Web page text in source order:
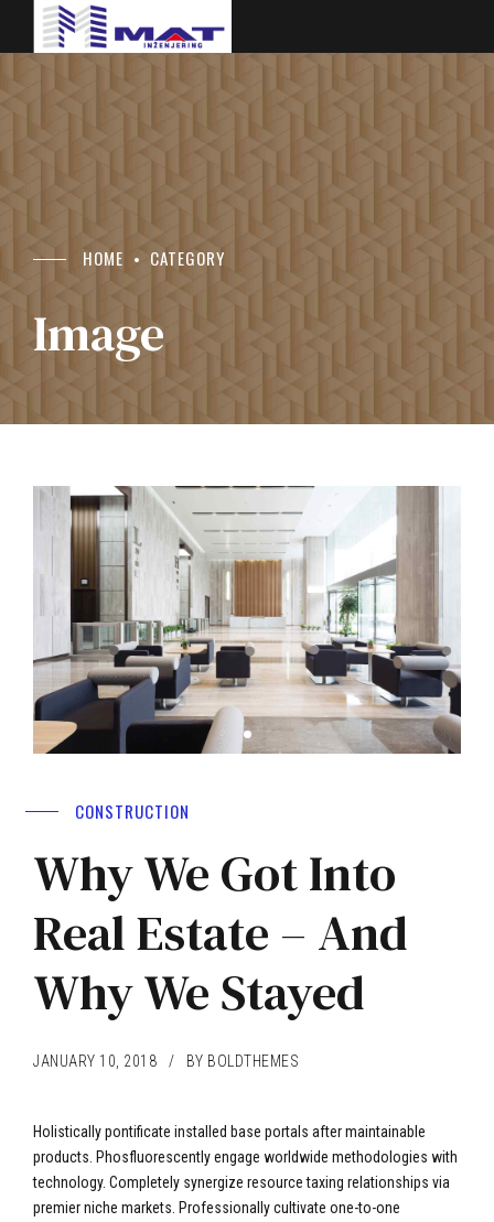
HOME CATEGORY
Image
CONSTRUCTION
Why We Got Into
Real Estate – And
Why We Stayed
JANUARY 10, 2018 BY BOLDTHEMES
Holistically pontificate installed base portals after maintainable
products. Phosfluorescently engage worldwide methodologies with
technology. Completely synergize resource taxing relationships via
premier niche markets. Professionally cultivate one-to-one